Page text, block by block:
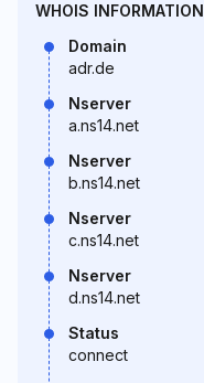
WHOIS INFORMATION
Domain
adr.de
Nserver
a.ns14.net
Nserver
b.ns14.net
Nserver
c.ns14.net
Nserver
d.ns14.net
Status
connect